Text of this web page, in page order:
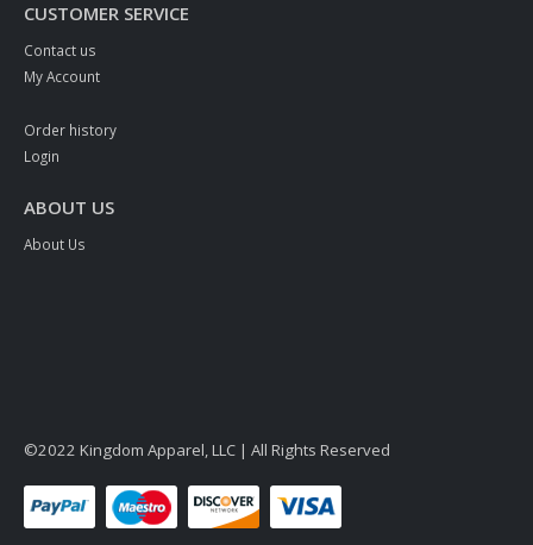
CUSTOMER SERVICE
Contact us
My Account
Order history
Login
ABOUT US
About Us
©2022 Kingdom Apparel, LLC | All Rights Reserved